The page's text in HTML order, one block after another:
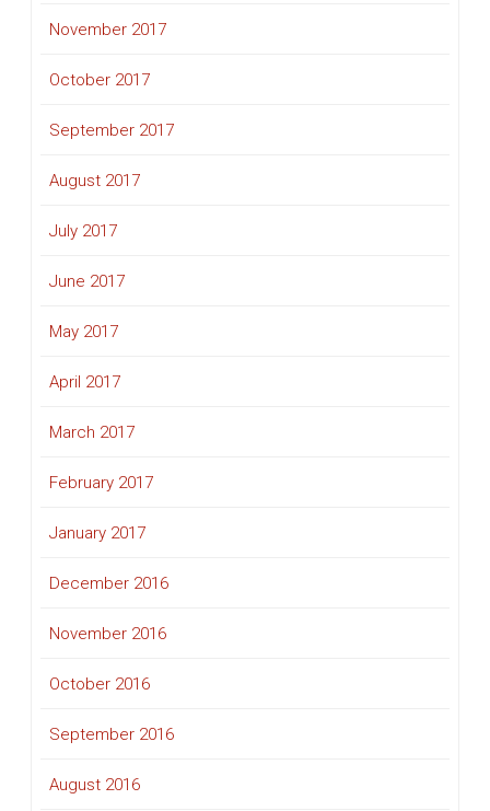
November 2017
October 2017
September 2017
August 2017
July 2017
June 2017
May 2017
April 2017
March 2017
February 2017
January 2017
December 2016
November 2016
October 2016
September 2016
August 2016